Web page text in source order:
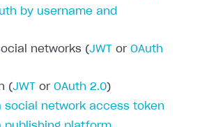
by username and
networks (JWT or OAuth
(JWT or OAuth 2.0)
social network access token